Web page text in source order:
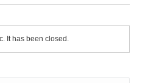
It has been closed.